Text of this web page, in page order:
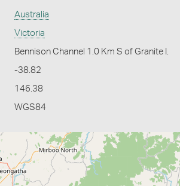
Australia
Victoria
Bennison Channel 1.0 Km S of Granite I.
-38.82
146.38
WGS84